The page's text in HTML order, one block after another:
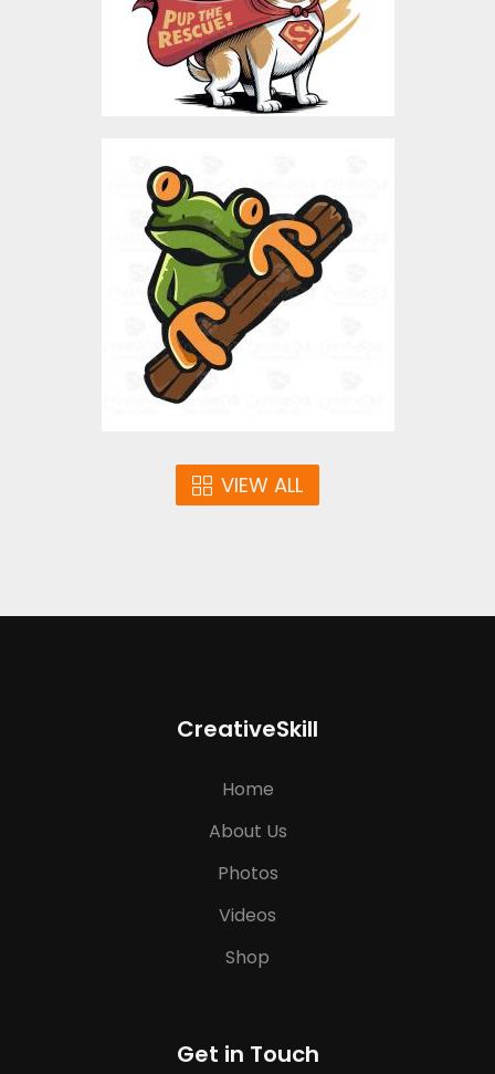
Alert Frog
Vector Art
$4.00
VIEW ALL
CreativeSkill
Home
About Us
Photos
Videos
Shop
Get in Touch